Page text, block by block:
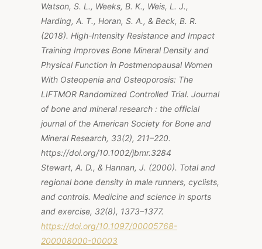
Watson, S. L., Weeks, B. K., Weis, L. J.,
Harding, A. T., Horan, S. A., & Beck, B. R.
(2018). High-Intensity Resistance and Impact
Training Improves Bone Mineral Density and
Physical Function in Postmenopausal Women
With Osteopenia and Osteoporosis: The
LIFTMOR Randomized Controlled Trial. Journal
of bone and mineral research : the official
journal of the American Society for Bone and
Mineral Research, 33(2), 211–220.
https://doi.org/10.1002/jbmr.3284
Stewart, A. D., & Hannan, J. (2000). Total and
regional bone density in male runners, cyclists,
and controls. Medicine and science in sports
and exercise, 32(8), 1373–1377.
https://doi.org/10.1097/00005768-
200008000-00003